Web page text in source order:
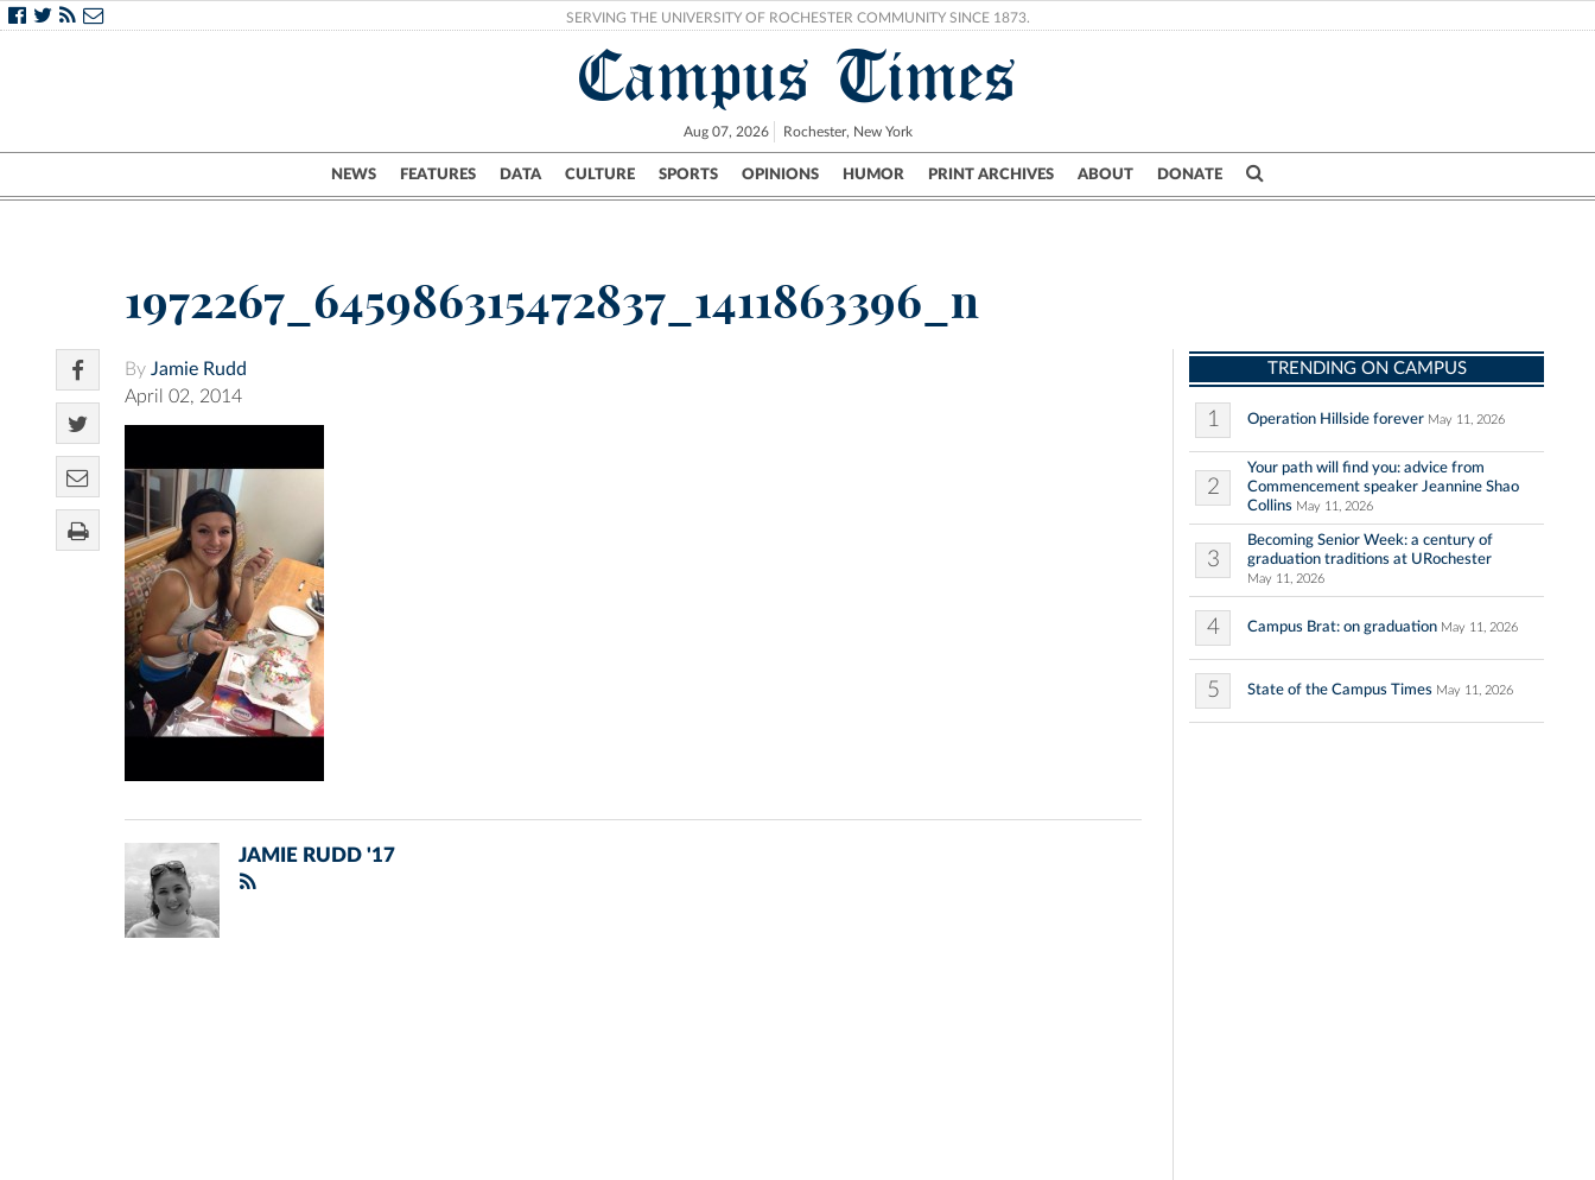
SERVING THE UNIVERSITY OF ROCHESTER COMMUNITY SINCE 1873.
Campus Times
Aug 07, 2026 Rochester, New York
NEWS FEATURES DATA CULTURE SPORTS OPINIONS HUMOR PRINT ARCHIVES ABOUT DONATE
Campus City UR Politics Science & Research Crime
1972267_645986315472837_1411863396_n
By Jamie Rudd
April 02, 2014
JAMIE RUDD '17
TRENDING ON CAMPUS
1 Operation Hillside forever May 11, 2026
2
Your path will find you: advice from
Commencement speaker Jeannine Shao
Collins May 11, 2026
3
Becoming Senior Week: a century of
graduation traditions at URochester
May 11, 2026
4 Campus Brat: on graduation May 11, 2026
5 State of the Campus Times May 11, 2026